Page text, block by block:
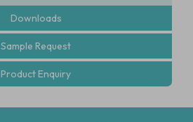
Downloads
Sample Request
Product Enquiry